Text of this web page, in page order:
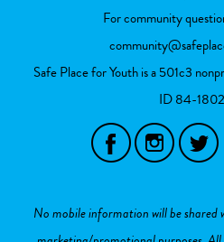
For community
Safe Place for Youth is a 501c3
ID84-
No mobile information will be